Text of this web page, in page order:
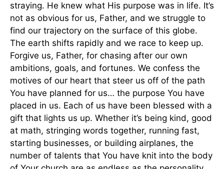
straying. He knew what His purpose was in life. It’s
not as obvious for us, Father, and we struggle to
find our trajectory on the surface of this globe.
The earth shifts rapidly and we race to keep up.
Forgive us, Father, for chasing after our own
ambitions, goals, and fortunes. We confess the
motives of our heart that steer us off of the path
You have planned for us… the purpose You have
placed in us. Each of us have been blessed with a
gift that lights us up. Whether it’s being kind, good
at math, stringing words together, running fast,
starting businesses, or building airplanes, the
number of talents that You have knit into the body